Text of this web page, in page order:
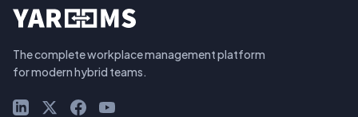
The complete workplace management platform
for modern hybrid teams.
LinkedInX (Twitter)
Facebook
YouTube